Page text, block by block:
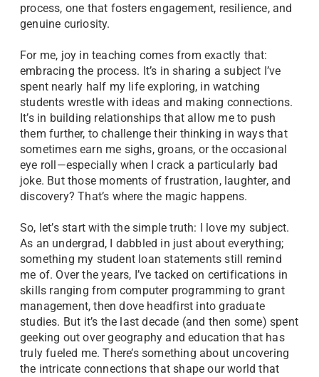
process, one that fosters engagement, resilience, and
genuine curiosity.
For me, joy in teaching comes from exactly that:
embracing the process. It’s in sharing a subject I’ve
spent nearly half my life exploring, in watching
students wrestle with ideas and making connections.
It’s in building relationships that allow me to push
them further, to challenge their thinking in ways that
sometimes earn me sighs, groans, or the occasional
eye roll—especially when I crack a particularly bad
joke. But those moments of frustration, laughter, and
discovery? That’s where the magic happens.
So, let’s start with the simple truth: I love my subject.
As an undergrad, I dabbled in just about everything;
something my student loan statements still remind
me of. Over the years, I’ve tacked on certifications in
skills ranging from computer programming to grant
management, then dove headfirst into graduate
studies. But it’s the last decade (and then some) spent
geeking out over geography and education that has
truly fueled me. There’s something about uncovering
the intricate connections that shape our world that